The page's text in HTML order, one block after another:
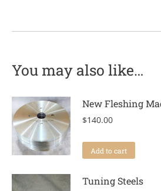
You may also like…
New Fleshing
$140.00
Add to cart
Tuning Steels